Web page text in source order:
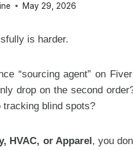
May 29, 2026
is harder.
“sourcing agent” on
drop on the second
blind spots?
HVAC, or Apparel, you